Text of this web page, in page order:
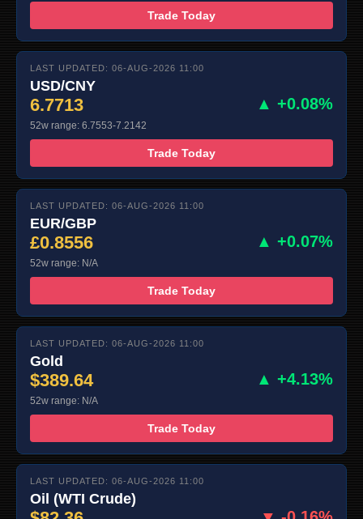
Trade Today
LAST UPDATED: 06-AUG-2026 11:00
USD/CNY
6.7713 ▲ +0.08%
52w range: 6.7553-7.2142
Trade Today
LAST UPDATED: 06-AUG-2026 11:00
EUR/GBP
£0.8556 ▲ +0.07%
52w range: N/A
Trade Today
LAST UPDATED: 06-AUG-2026 11:00
Gold
$389.64 ▲ +4.13%
52w range: N/A
Trade Today
LAST UPDATED: 06-AUG-2026 11:00
Oil (WTI Crude)